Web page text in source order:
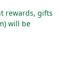
rewards, gifts
will be